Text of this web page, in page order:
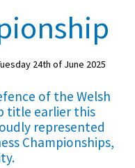
24th of June 2025
of the Welsh
title earlier this
represented
Championships,